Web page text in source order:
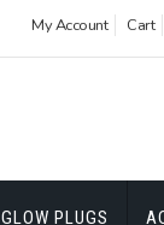
My Account Cart
GLOW PLUGS